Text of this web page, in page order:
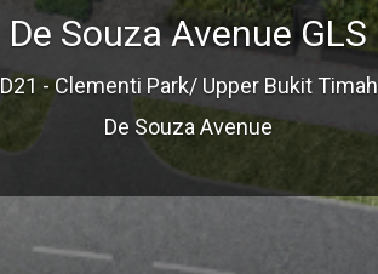
De Souza Avenue GLS
D21 - Clementi Park/ Upper Bukit Timah
De Souza Avenue